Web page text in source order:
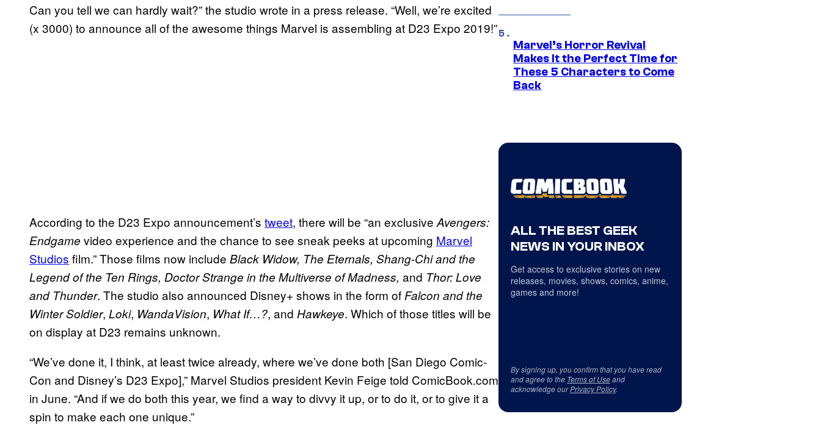
Can you tell we can hardly wait?” the studio wrote in a press release. “Well, we’re excited
(x 3000) to announce all of the awesome things Marvel is assembling at D23 Expo 2019!”
According to the D23 Expo announcement’s tweet, there will be “an exclusive Avengers:
Endgame video experience and the chance to see sneak peeks at upcoming Marvel
Studios film.” Those films now include Black Widow, The Eternals, Shang-Chi and the
Legend of the Ten Rings, Doctor Strange in the Multiverse of Madness, and Thor: Love
and Thunder. The studio also announced Disney+ shows in the form of Falcon and the
Winter Soldier, Loki, WandaVision, What If…?, and Hawkeye. Which of those titles will be
on display at D23 remains unknown.
“We’ve done it, I think, at least twice already, where we’ve done both [San Diego Comic-
Con and Disney’s D23 Expo],” Marvel Studios president Kevin Feige told ComicBook.com
in June. “And if we do both this year, we find a way to divvy it up, or to do it, or to give it a
spin to make each one unique.”
Marvel’s Horror Revival
Makes It the Perfect Time for
These 5 Characters to Come
Back
ALL THE BEST GEEK
NEWS IN YOUR INBOX
Get access to exclusive stories on new
releases, movies, shows, comics, anime,
games and more!
By signing up, you confirm that you have read
and agree to the Terms of Useand
acknowledge ourPrivacy Policy.